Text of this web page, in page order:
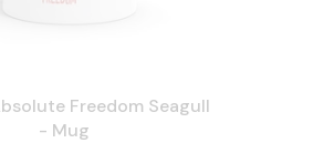
Freedom Seagull
- Mug